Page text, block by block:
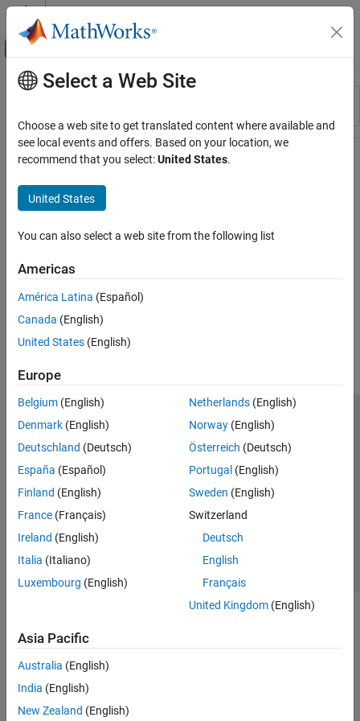
Skip to content
Off-Canvas Navigation Menu Toggle
Resource
Main Content
Select a Web Site
Choose a web site to get translated content where available and
see local events and offers. Based on your location, we
recommend that you select:United States.
United States
You can also select a web site from the following list
Americas
América Latina (Español)
Canada (English)
United States (English)
Europe
Belgium (English)
Denmark (English)
Deutschland (Deutsch)
España (Español)
Finland (English)
France (Français)
Ireland (English)
Italia (Italiano)
Luxembourg (English)
Netherlands(English)
Norway(English)
Österreich (Deutsch)
Portugal (English)
Sweden (English)
Switzerland
Deutsch
English
Français
United Kingdom(English)
Asia Pacific
Australia (English)
India (English)
New Zealand (English)
Trust Center Trademarks Privacy Policy
Preventing Piracy
Application Status
Modern Slavery Act Transparency Statement
Contact Us
© 1994-2026 The MathWorks, Inc.
Select a Web Site